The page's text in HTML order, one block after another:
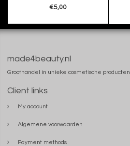
€5,00
made4beauty.nl
Groothandel in unieke cosmetische producten
Client links
My account
Algemene voorwaarden
Payment methods